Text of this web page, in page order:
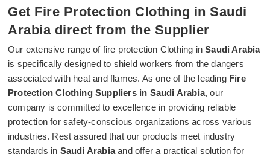
Get Fire Protection Clothing in Saudi
Arabia direct from the Supplier
Our extensive range of fire protection Clothing inSaudi Arabia
is specifically designed to shield workers from the dangers
associated with heat and flames. As one of the leading Fire
Protection Clothing Suppliers in Saudi Arabia, our
company is committed to excellence in providing reliable
protection for safety-conscious organizations across various
industries. Rest assured that our products meet industry
standards in Saudi Arabiaand offer a practical solution for